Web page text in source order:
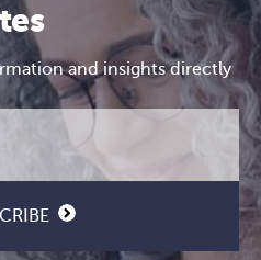
and insights directly